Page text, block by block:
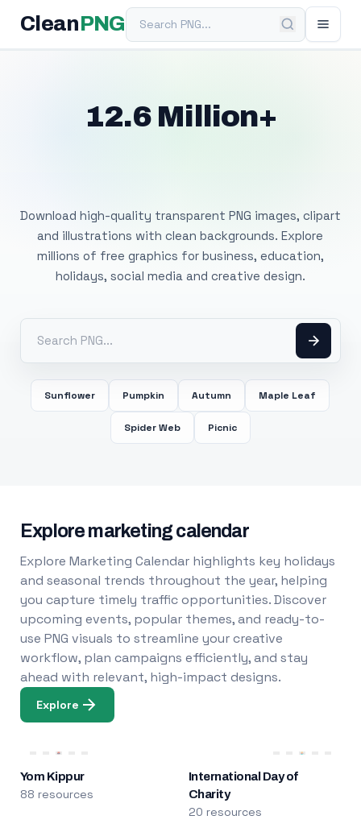
Clean PNGSearch PNG
12.6 Million+
Download high-quality transparent PNG images, clipart
and illustrations with clean backgrounds. Explore
millions of free graphics for business, education,
holidays, social media and creative design.
Sunflower Pumpkin Autumn Maple Leaf
Spider Web Picnic
Explore marketing calendar
Explore Marketing Calendar highlights key holidays
and seasonal trends throughout the year, helping
you capture timely traffic opportunities. Discover
upcoming events, popular themes, and ready-to-
use PNG visuals to streamline your creative
workflow, plan campaigns efficiently, and stay
ahead with relevant, high-impact designs.
Explore
Yom Kippur
88 resources
International Day of
Charity
20 resources